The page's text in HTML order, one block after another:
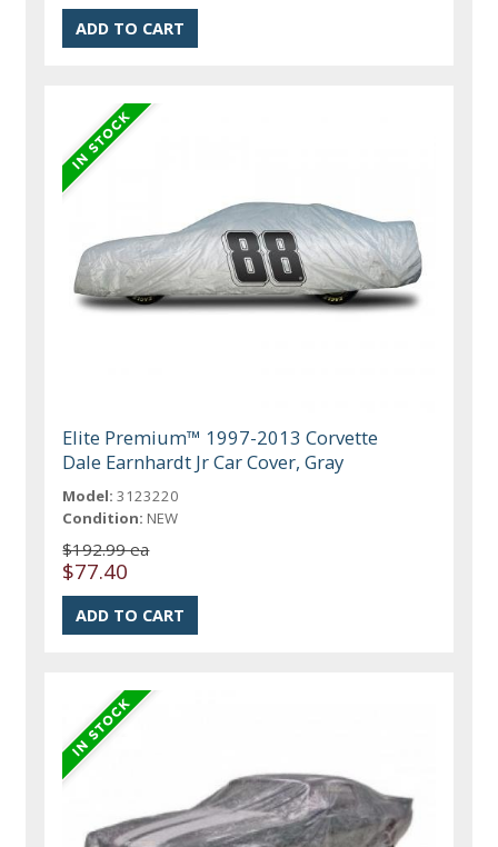
Elite Premium™ 1997-2013 Corvette
Dale Earnhardt Jr Car Cover, Gray
Model: 3123220
Condition: NEW
$192.99 ea
$77.40